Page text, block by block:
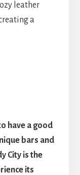
leather
a
have a good
bars and
City is the
its